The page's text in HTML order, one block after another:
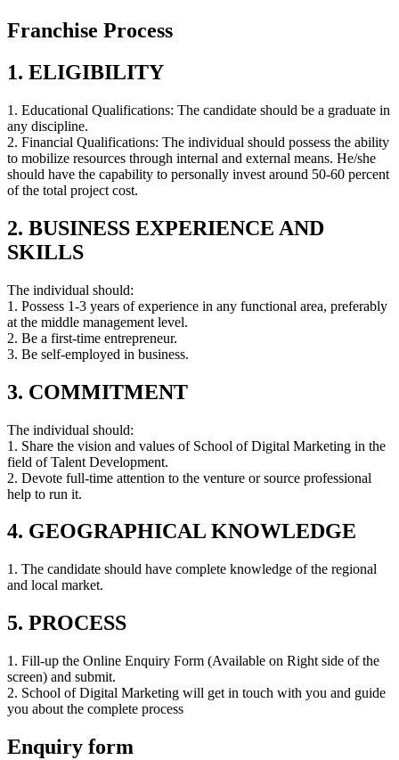
Franchise Process
1. ELIGIBILITY
1. Educational Qualifications: The candidate should be a graduate in
any discipline.
2. Financial Qualifications: The individual should possess the ability
to mobilize resources through internal and external means. He/she
should have the capability to personally invest around 50-60 percent
of the total project cost.
2. BUSINESS EXPERIENCE AND
SKILLS
The individual should:
1. Possess 1-3 years of experience in any functional area, preferably
at the middle management level.
2. Be a first-time entrepreneur.
3. Be self-employed in business.
3. COMMITMENT
The individual should:
1. Share the vision and values of School of Digital Marketing in the
field of Talent Development.
2. Devote full-time attention to the venture or source professional
help to run it.
4. GEOGRAPHICAL KNOWLEDGE
1. The candidate should have complete knowledge of the regional
and local market.
5. PROCESS
1. Fill-up the Online Enquiry Form (Available on Right side of the
screen) and submit.
2. School of Digital Marketing will get in touch with you and guide
you about the complete process
Enquiry form